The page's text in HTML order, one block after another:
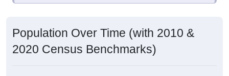
Population Over Time (with 2010 &
2020 Census Benchmarks)